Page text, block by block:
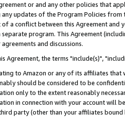
or and any other policies that
any updates of the Program Policies
of a conflict between this Agreement
program. This Agreement
and discussions.
Agreement, the terms "include(s)",
to Amazon or any of its affiliates that
should be considered to be
only to the extent reasonably
in connection with your account will
party (other than your affiliates